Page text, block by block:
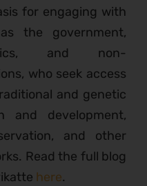
for engaging with
the government,
and non-
who seek access
and genetic
and development,
and other
Read the full blog
here.